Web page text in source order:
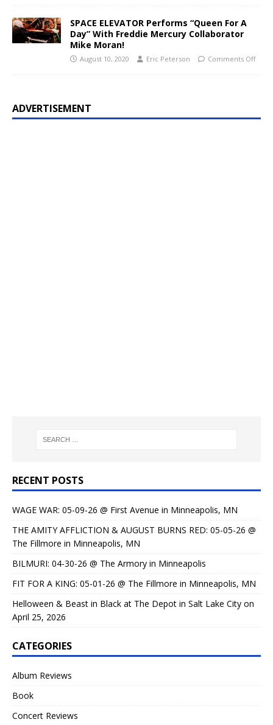
SPACE ELEVATOR Performs “Queen For A
Day” With Freddie Mercury Collaborator
Mike Moran!
August 10, 2020 Eric Peterson Comments Off
ADVERTISEMENT
RECENT POSTS
WAGE WAR: 05-09-26 @ First Avenue in Minneapolis, MN
THE AMITY AFFLICTION & AUGUST BURNS RED: 05-05-26 @
The Fillmore in Minneapolis, MN
BILMURI: 04-30-26 @ The Armory in Minneapolis
FIT FOR A KING: 05-01-26 @ The Fillmore in Minneapolis, MN
Helloween & Beast in Black at The Depot in Salt Lake City on
April 25, 2026
CATEGORIES
Album Reviews
Book
Concert Reviews